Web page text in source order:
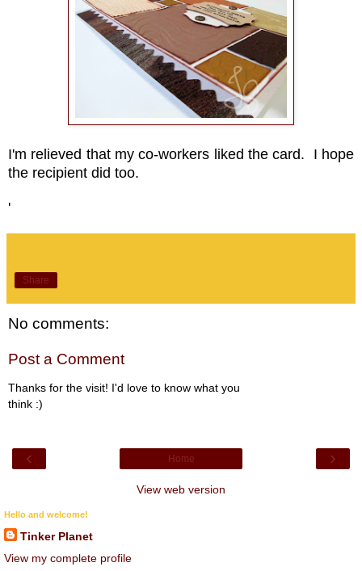
I'm relieved that my co-workers liked the card. I hope
the recipient did too.
'
Share
No comments:
Post a Comment
Thanks for the visit! I'd love to know what you
think :)
‹ ›
Home
View web version
Hello and welcome!
Tinker Planet
View my complete profile